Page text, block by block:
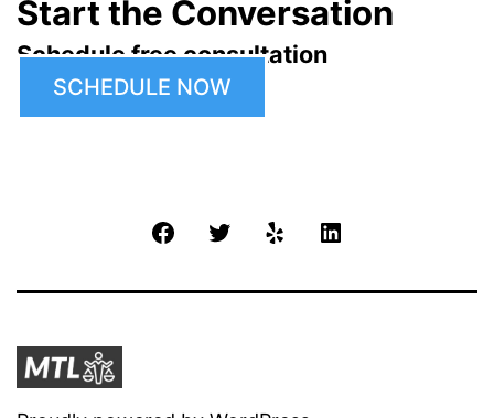
Start the Conversation
Schedule free consultation
SCHEDULE NOW
FacebookTwitter Yelp